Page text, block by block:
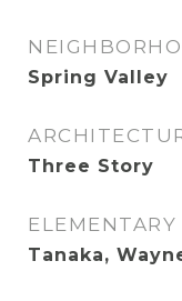
Spring Valley
Three Story
ELEMENTARY
Tanaka,